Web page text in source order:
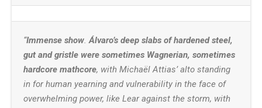
“Immense show Álvaro’s deep slabs of hardened steel,
gut and gristle were sometimes Wagnerian, sometimes
hardcore mathcore, with Michaël Attias’ alto standing
in for human yearning and vulnerability in the face of
overwhelming power, like Lear against the storm, with